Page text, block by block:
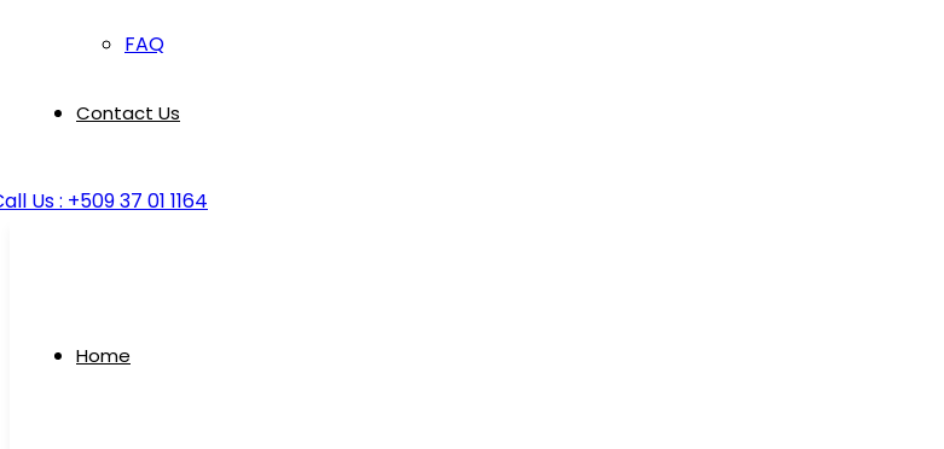
FAQ
Contact Us
Us : +509 37 01 1164
Home